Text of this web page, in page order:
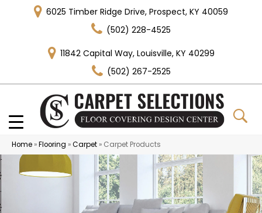
6025 Timber Ridge Drive, Prospect, KY 40059
(502) 228-4525
11842 Capital Way, Louisville, KY 40299
(502) 267-2525
Home »Flooring »Carpet » Carpet Products